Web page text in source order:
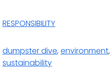
RESPONSIBILITY
dumpster dive, environment,
sustainability